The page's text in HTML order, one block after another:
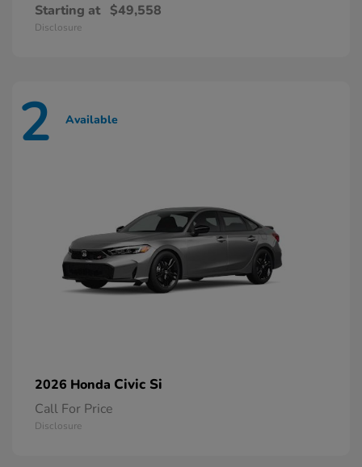
Starting at $49,558
Disclosure
2 Available
2026 Honda Civic Si
Call For Price
Disclosure